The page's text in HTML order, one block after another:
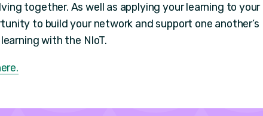
together. As well as applying your learning to your
to build your network and support one another’s
with the NIoT.